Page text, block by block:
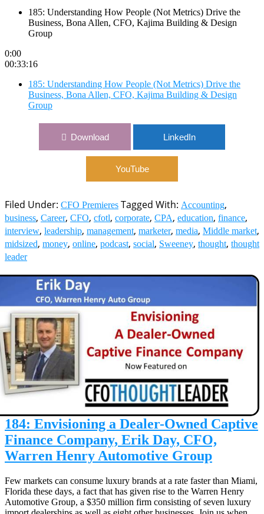
185: Understanding How People (Not Metrics) Drive the
Business, Bona Allen, CFO, Kajima Building & Design
Group
0:00
00:33:16
185: Understanding How People (Not Metrics) Drive the
Business, Bona Allen, CFO, Kajima Building & Design
Group
Download LinkedIn
YouTube
Filed Under: CFO Premieres Tagged With: Accounting
business Career, CFO cfotl corporate CPA education finance
interview leadership management marketer, media Middle market
midsized money online podcast social Sweeney thought thought
leader
184: Envisioning a Dealer-Owned Captive
Finance Company, Erik Day, CFO,
Warren Henry Automotive Group
Few markets can consume luxury brands at a rate faster than Miami,
Florida these days, a fact that has given rise to the Warren Henry
Automotive Group, a $350 million firm consisting of seven luxury
import dealerships as well as eight other businesses. Join us when